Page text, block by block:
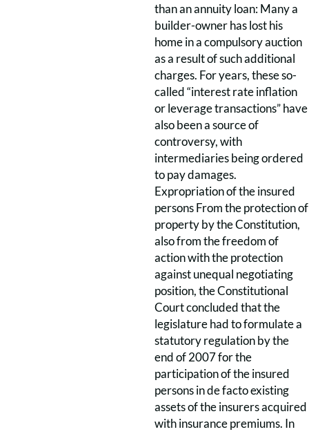
than an annuity loan: Many a
builder-owner has lost his
home in a compulsory auction
as a result of such additional
charges. For years, these so-
called “interest rate inflation
or leverage transactions” have
also been a source of
controversy, with
intermediaries being ordered
to pay damages.
Expropriation of the insured
persons From the protection of
property by the Constitution,
also from the freedom of
action with the protection
against unequal negotiating
position, the Constitutional
Court concluded that the
legislature had to formulate a
statutory regulation by the
end of 2007 for the
participation of the insured
persons in de facto existing
assets of the insurers acquired
with insurance premiums. In